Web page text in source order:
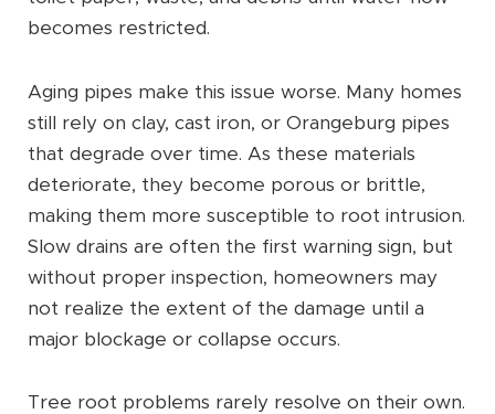
becomes restricted.
Aging pipes make this issue worse. Many homes
still rely on clay, cast iron, or Orangeburg pipes
that degrade over time. As these materials
deteriorate, they become porous or brittle,
making them more susceptible to root intrusion.
Slow drains are often the first warning sign, but
without proper inspection, homeowners may
not realize the extent of the damage until a
major blockage or collapse occurs.
Tree root problems rarely resolve on their own.